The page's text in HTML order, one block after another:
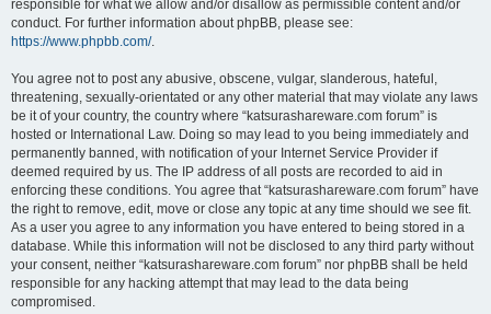
responsible for what we allow and/or disallow as permissible content and/or
conduct. For further information about phpBB, please see:
https://www.phpbb.com/.
You agree not to post any abusive, obscene, vulgar, slanderous, hateful,
threatening, sexually-orientated or any other material that may violate any laws
be it of your country, the country where “katsurashareware.com forum” is
hosted or International Law. Doing so may lead to you being immediately and
permanently banned, with notification of your Internet Service Provider if
deemed required by us. The IP address of all posts are recorded to aid in
enforcing these conditions. You agree that “katsurashareware.com forum” have
the right to remove, edit, move or close any topic at any time should we see fit.
As a user you agree to any information you have entered to being stored in a
database. While this information will not be disclosed to any third party without
your consent, neither “katsurashareware.com forum” nor phpBB shall be held
responsible for any hacking attempt that may lead to the data being
compromised.